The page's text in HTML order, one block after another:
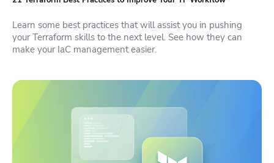
Learn some best practices that will assist you in pushing
your Terraform skills to the next level. See how they can
make your IaC management easier.